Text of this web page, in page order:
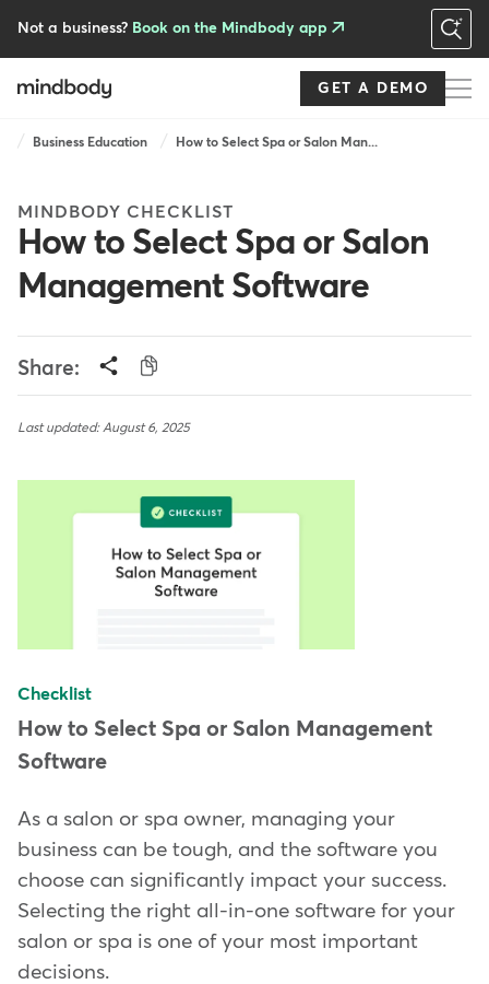
Not a business? Book on the Mindbody app
GET A DEMO
Breadcrumb
Business Education How to Select Spa or Salon Man...
MINDBODY CHECKLIST
How to Select Spa or Salon
Management Software
Share:
Last updated: August 6, 2025
Checklist
How to Select Spa or Salon Management
Software
As a salon or spa owner, managing your
business can be tough, and the software you
choose can significantly impact your success.
Selecting the right all-in-one software for your
salon or spa is one of your most important
decisions.